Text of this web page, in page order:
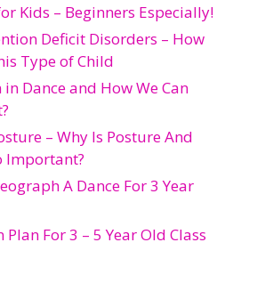
Kids – Beginners Especially!
Deficit Disorders – How
Type of Child
Dance and How We Can
– Why Is Posture And
Important?
A Dance For 3 Year
Plan For 3 – 5 Year Old Class